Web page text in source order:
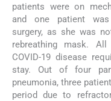
patients were on
and one patient
surgery, as she was
rebreathing mask.
COVID-19 disease
stay. Out of four
pneumonia, three
period due to